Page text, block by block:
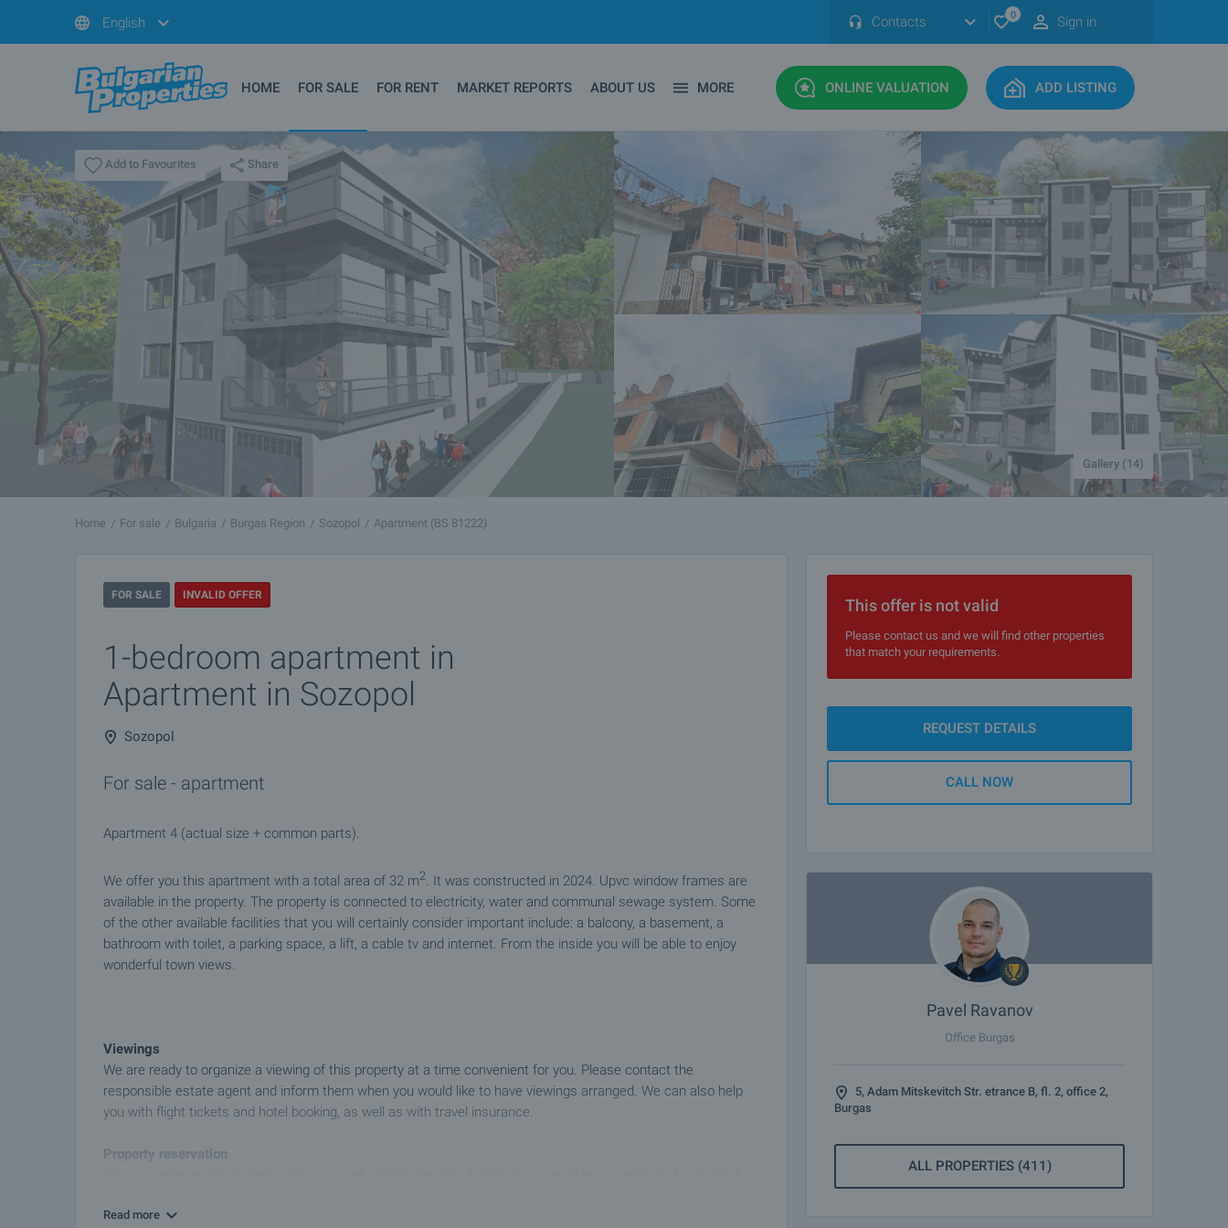
English Contacts 0 Sign in
HOME FOR SALE FOR RENT MARKET REPORTS ABOUT US MORE ONLINE VALUATION ADD LISTING
Add to Favourites Share
Gallery (14)
Home For sale Bulgaria Burgas Region Sozopol Apartment (BS 81222)
FOR SALE INVALID OFFER
1-bedroom apartment in
Apartment in Sozopol
Sozopol
For sale - apartment
Apartment 4 (actual size + common parts).
We offer you this apartment with a total area of 32 m2. It was constructed in 2024. Upvc window frames are
available in the property. The property is connected to electricity, water and communal sewage system. Some
of the other available facilities that you will certainly consider important include: a balcony, a basement, a
bathroom with toilet, a parking space, a lift, a cable tv and internet. From the inside you will be able to enjoy
wonderful town views.
Viewings
We are ready to organize a viewing of this property at a time convenient for you. Please contact the
responsible estate agent and inform them when you would like to have viewings arranged. We can also help
you with flight tickets and hotel booking, as well as with travel insurance.
Property reservation
further viewings will be carried out with other potential buyers, and we will start the preparation of the
Read more
This offer is not valid
Please contact us and we will find other properties
that match your requirements.
REQUEST DETAILS
CALL NOW
Pavel Ravanov
Office Burgas
5, Adam Mitskevitch Str. etrance B, fl. 2, office 2,
Burgas
ALL PROPERTIES (411)